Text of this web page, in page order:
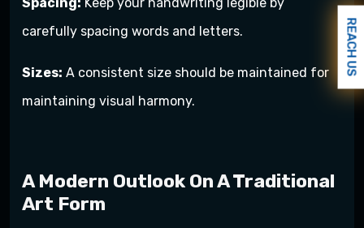
carefully spacing words and letters.
Sizes: A consistent size should be maintained for
maintaining visual harmony.
A Modern Outlook On A Traditional
Art Form
REACH US